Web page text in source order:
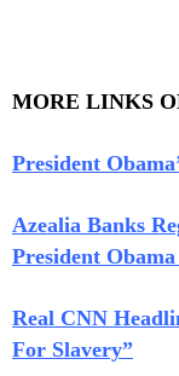
MORE LINKS
President
Azealia Banks
President
Real CNN
For Slavery”